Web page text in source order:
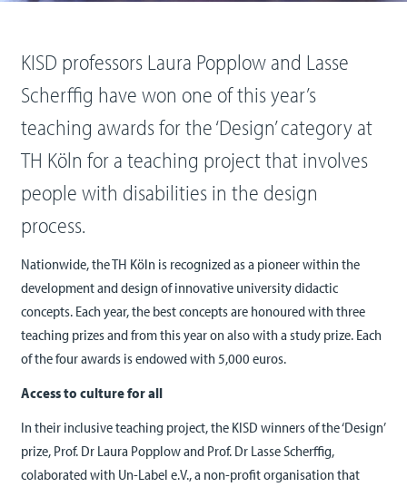
KISD professors Laura Popplow and Lasse
Scherffig have won one of this year’s
teaching awards for the ‘Design’ category at
TH Köln for a teaching project that involves
people with disabilities in the design
process.
Nationwide, the TH Köln is recognized as a pioneer within the
development and design of innovative university didactic
concepts. Each year, the best concepts are honoured with three
teaching prizes and from this year on also with a study prize. Each
of the four awards is endowed with 5,000 euros.
Access to culture for all
In their inclusive teaching project, the KISD winners of the ‘Design’
prize, Prof. Dr Laura Popplow and Prof. Dr Lasse Scherffig,
colaborated with Un-Label e.V., a non-profit organisation that